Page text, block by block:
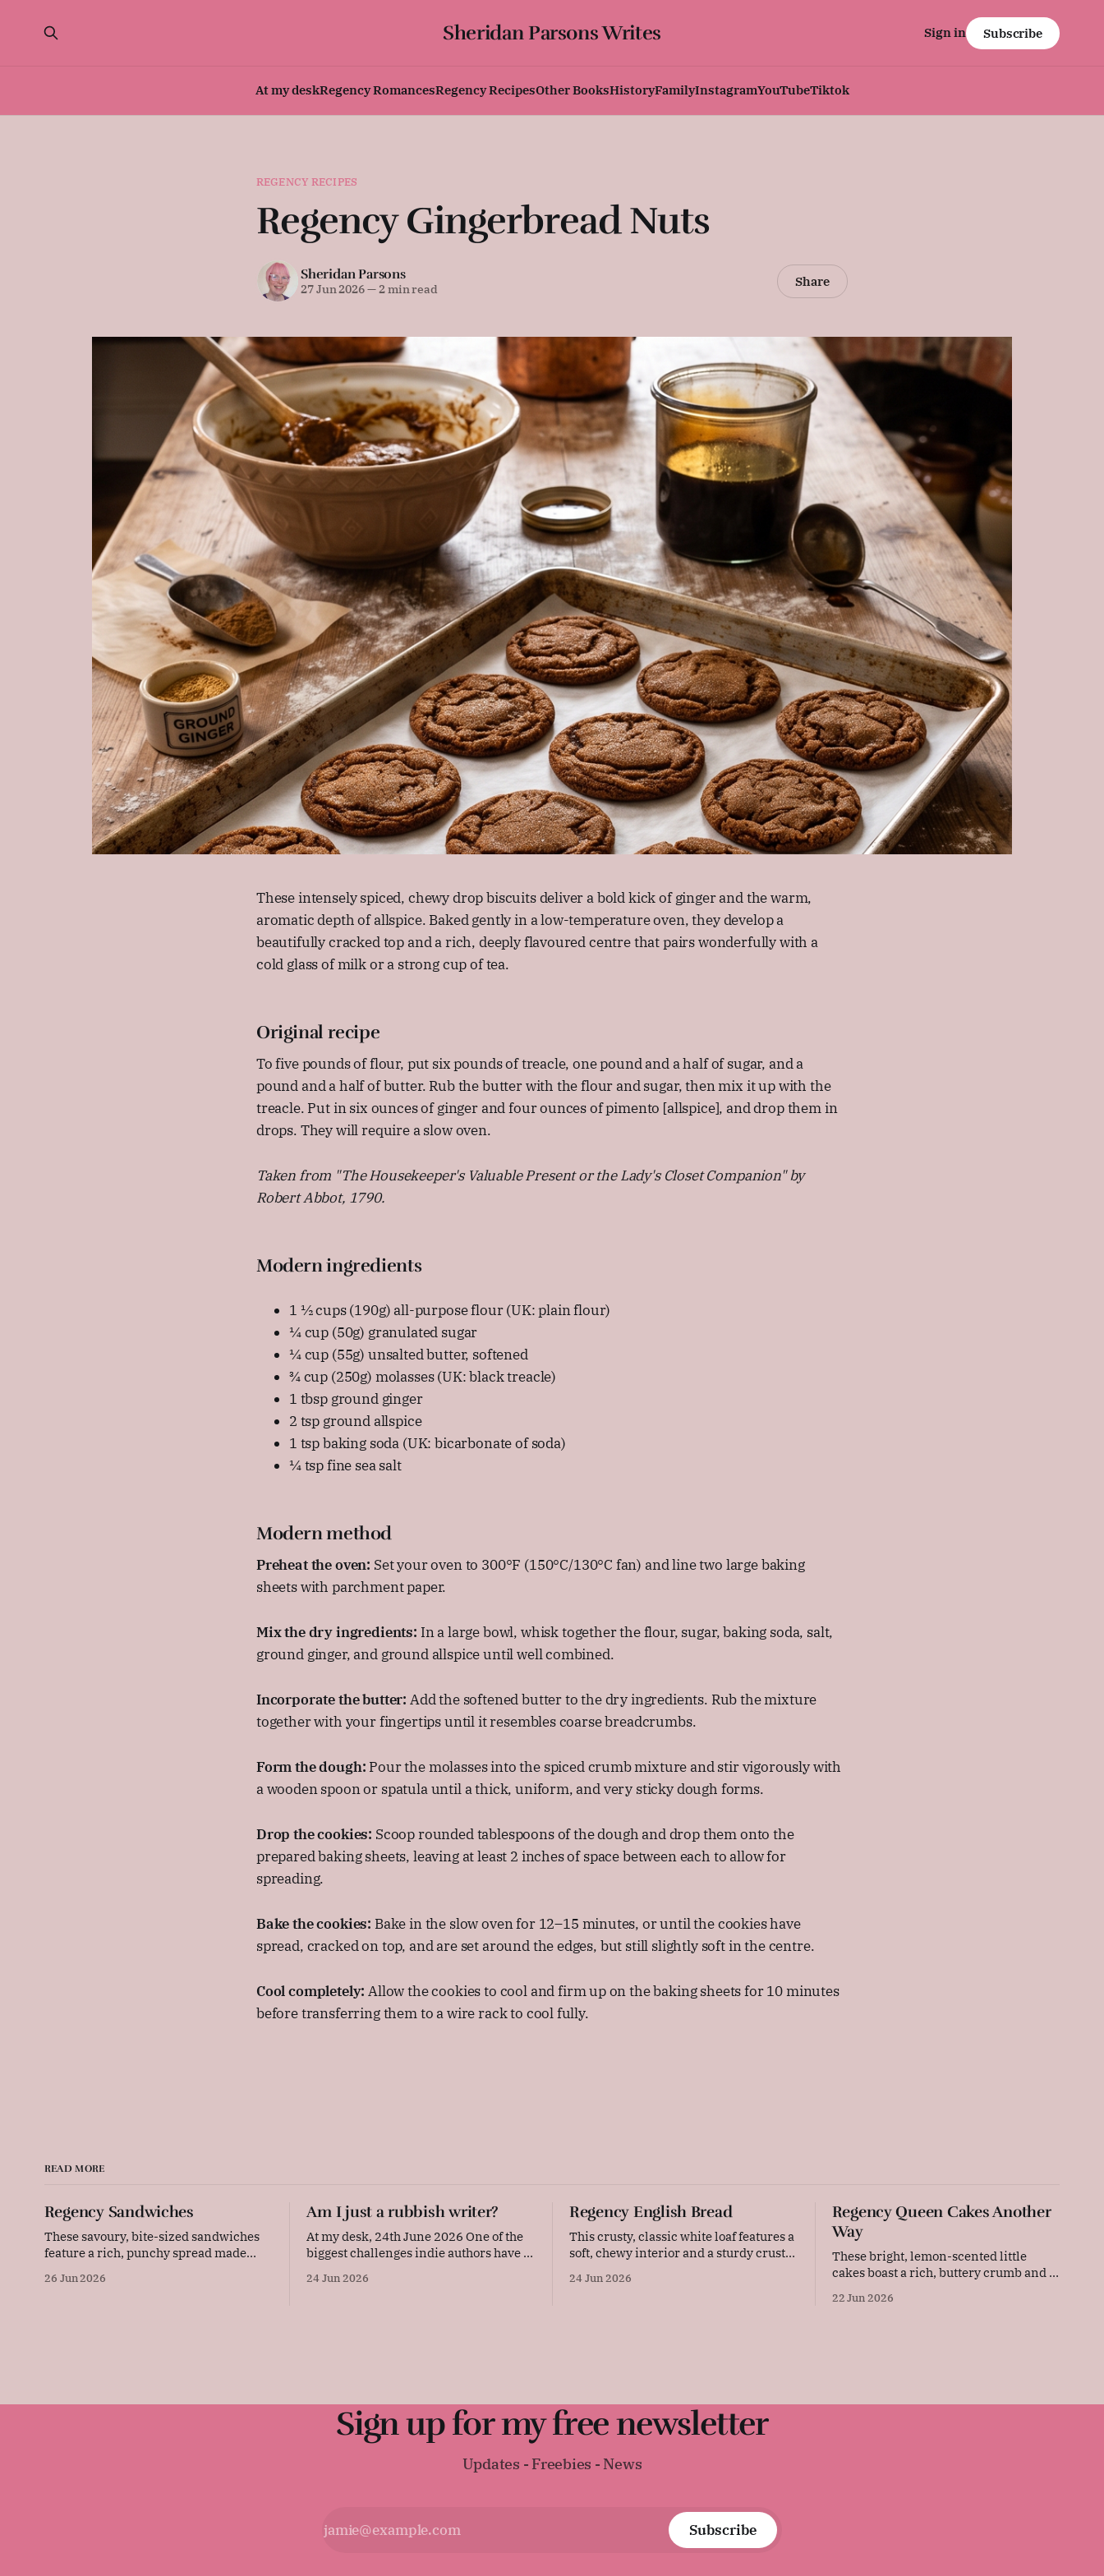
Sheridan Parsons Writes
At my deskRegency RomancesRegency RecipesOther BooksHistoryFamilyInstagramYouTubeTiktok
Sign in Subscribe
REGENCY RECIPES
Regency Gingerbread Nuts
Sheridan Parsons
27 Jun 2026—2 min read Share
These intensely spiced, chewy drop biscuits deliver a bold kick of ginger and the warm,
aromatic depth of allspice. Baked gently in a low-temperature oven, they develop a
beautifully cracked top and a rich, deeply flavoured centre that pairs wonderfully with a
cold glass of milk or a strong cup of tea.
Original recipe
To five pounds of flour, put six pounds of treacle, one pound and a half of sugar, and a
pound and a half of butter. Rub the butter with the flour and sugar, then mix it up with the
treacle. Put in six ounces of ginger and four ounces of pimento [allspice], and drop them in
drops. They will require a slow oven.
Taken from "The Housekeeper's Valuable Present or the Lady's Closet Companion" by
Robert Abbot, 1790.
Modern ingredients
1 ½ cups (190g) all-purpose flour (UK: plain flour)
¼ cup (50g) granulated sugar
¼ cup (55g) unsalted butter, softened
¾ cup (250g) molasses (UK: black treacle)
1 tbsp ground ginger
2 tsp ground allspice
1 tsp baking soda (UK: bicarbonate of soda)
¼ tsp fine sea salt
Modern method
Preheat the oven: Set your oven to 300°F (150°C/130°C fan) and line two large baking
sheets with parchment paper.
Mix the dry ingredients: In a large bowl, whisk together the flour, sugar, baking soda, salt,
ground ginger, and ground allspice until well combined.
Incorporate the butter: Add the softened butter to the dry ingredients. Rub the mixture
together with your fingertips until it resembles coarse breadcrumbs.
Form the dough: Pour the molasses into the spiced crumb mixture and stir vigorously with
a wooden spoon or spatula until a thick, uniform, and very sticky dough forms.
Drop the cookies: Scoop rounded tablespoons of the dough and drop them onto the
prepared baking sheets, leaving at least 2 inches of space between each to allow for
spreading.
Bake the cookies: Bake in the slow oven for 12–15 minutes, or until the cookies have
spread, cracked on top, and are set around the edges, but still slightly soft in the centre.
Cool completely: Allow the cookies to cool and firm up on the baking sheets for 10 minutes
before transferring them to a wire rack to cool fully.
READ MORE
Regency Sandwiches
These savoury, bite-sized sandwiches
feature a rich, punchy spread made
tangy mustard. Layered with thinly
26 Jun 2026
Am I just a rubbish writer?
At my desk, 24th June 2026 One of the
biggest challenges indie authors have to
resulting self-doubt. Our achievements,
24 Jun 2026
Regency English Bread
This crusty, classic white loaf features a
soft, chewy interior and a sturdy crust.
comforting, this versatile daily bread is
24 Jun 2026
Regency Queen Cakes Another
Way
These bright, lemon-scented little
cakes boast a rich, buttery crumb and a
individual paper cases, their tender
22 Jun 2026
Sign up for my free newsletter
Updates - Freebies - News
Subscribe